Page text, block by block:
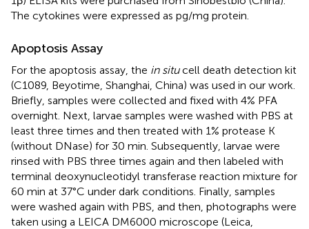
The cytokines were expressed as pg/mg protein.
Apoptosis Assay
For the apoptosis assay, the in situcell death detection kit
(C1089, Beyotime, Shanghai, China) was used in our work.
Briefly, samples were collected and fixed with 4% PFA
overnight. Next, larvae samples were washed with PBS at
least three times and then treated with 1% protease K
(without DNase) for 30 min. Subsequently, larvae were
rinsed with PBS three times again and then labeled with
terminal deoxynucleotidyl transferase reaction mixture for
60 min at 37°C under dark conditions. Finally, samples
were washed again with PBS, and then, photographs were
taken using a LEICA DM6000 microscope (Leica,